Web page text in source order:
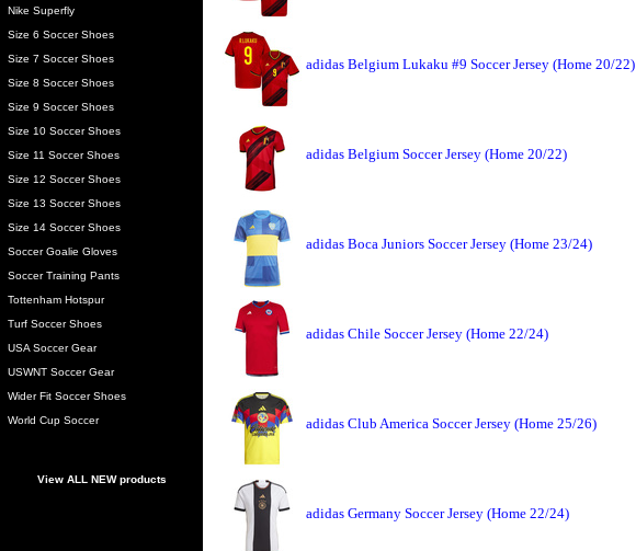
Nike Superfly
Size 6 Soccer Shoes
Size 7 Soccer Shoes
Size 8 Soccer Shoes
Size 9 Soccer Shoes
Size 10 Soccer Shoes
Size 11 Soccer Shoes
Size 12 Soccer Shoes
Size 13 Soccer Shoes
Size 14 Soccer Shoes
Soccer Goalie Gloves
Soccer Training Pants
Tottenham Hotspur
Turf Soccer Shoes
USA Soccer Gear
USWNT Soccer Gear
Wider Fit Soccer Shoes
World Cup Soccer
View ALL NEW products
adidas Belgium Lukaku #9 Soccer Jersey (Home 20/22)
adidas Belgium Soccer Jersey (Home 20/22)
adidas Boca Juniors Soccer Jersey (Home 23/24)
adidas Chile Soccer Jersey (Home 22/24)
adidas Club America Soccer Jersey (Home 25/26)
adidas Germany Soccer Jersey (Home 22/24)